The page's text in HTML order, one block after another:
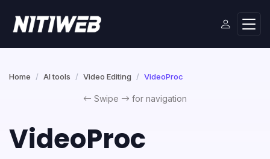
Home AI tools Video Editing VideoProc
Swipe for navigation
VideoProc